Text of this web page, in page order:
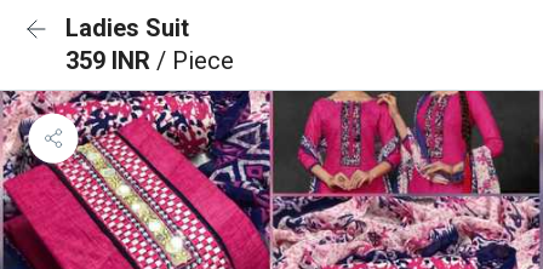
Ladies Suit
359 INR / Piece